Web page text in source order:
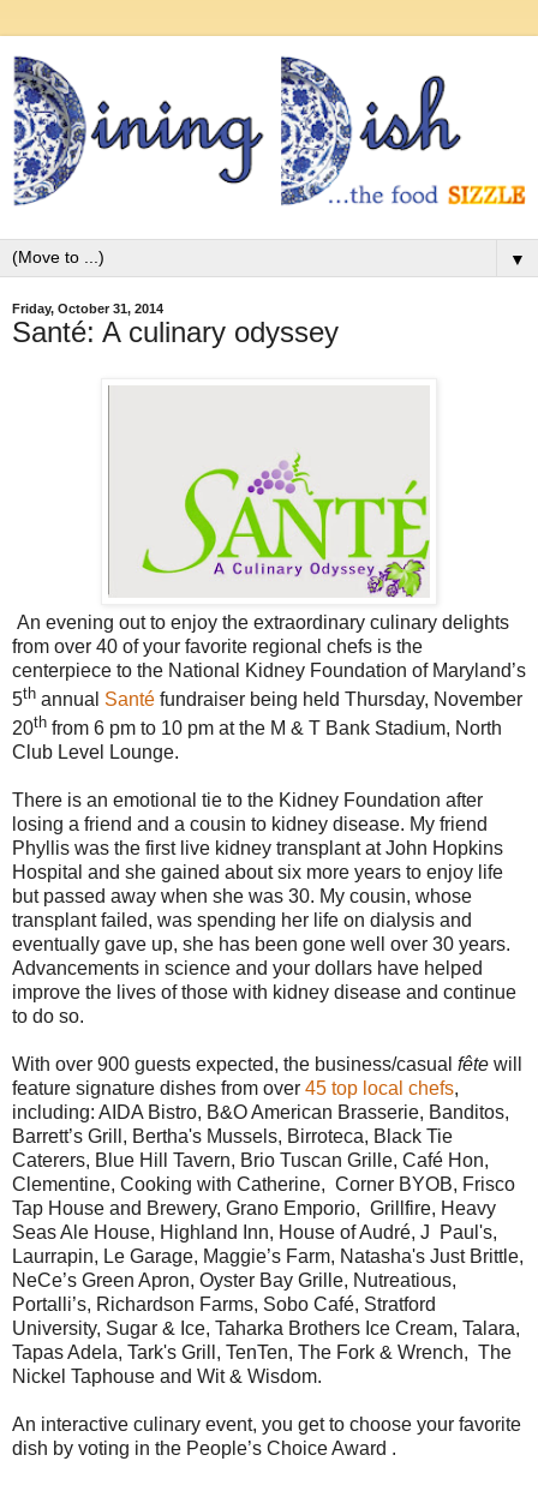
▼
Friday, October 31, 2014
Santé: A culinary odyssey
An evening out to enjoy the extraordinary culinary delights
from over 40 of your favorite regional chefs is the
centerpiece to the National Kidney Foundation of Maryland’s
5th annual Santé fundraiser being held Thursday, November
20th from 6 pm to 10 pm at the M & T Bank Stadium, North
Club Level Lounge.
There is an emotional tie to the Kidney Foundation after
losing a friend and a cousin to kidney disease. My friend
Phyllis was the first live kidney transplant at John Hopkins
Hospital and she gained about six more years to enjoy life
but passed away when she was 30. My cousin, whose
transplant failed, was spending her life on dialysis and
eventually gave up, she has been gone well over 30 years.
Advancements in science and your dollars have helped
improve the lives of those with kidney disease and continue
to do so.
With over 900 guests expected, the business/casual fête will
feature signature dishes from over 45 top local chefs,
including: AIDA Bistro, B&O American Brasserie, Banditos,
Barrett’s Grill, Bertha's Mussels, Birroteca, Black Tie
Caterers, Blue Hill Tavern, Brio Tuscan Grille, Café Hon,
Clementine, Cooking with Catherine, Corner BYOB, Frisco
Tap House and Brewery, Grano Emporio, Grillfire, Heavy
Seas Ale House, Highland Inn, House of Audré, J Paul's,
Laurrapin, Le Garage, Maggie’s Farm, Natasha's Just Brittle,
NeCe’s Green Apron, Oyster Bay Grille, Nutreatious,
Portalli’s, Richardson Farms, Sobo Café, Stratford
University, Sugar & Ice, Taharka Brothers Ice Cream, Talara,
Tapas Adela, Tark's Grill, TenTen, The Fork & Wrench, The
Nickel Taphouse and Wit & Wisdom.
An interactive culinary event, you get to choose your favorite
dish by voting in the People’s Choice Award .